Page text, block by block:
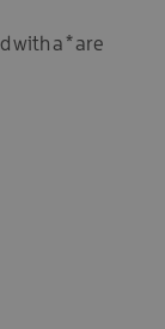
with a*are